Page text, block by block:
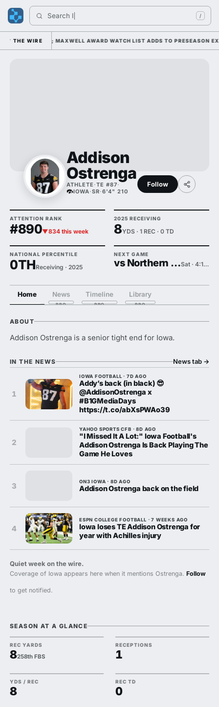
Search India /
THE WIRE
KIFFIN; MAXWELL AWARD WATCH LIST ADDS TO PRESEASON
Addison
Ostrenga
ATHLETE ·TE #87·
IOWA·SR·6'4" 210
Follow
ATTENTION RANK
#890▼834 this week
2025 RECEIVING
8YDS · 1 REC · 0 TD
NATIONAL PERCENTILE
0THReceiving · 2025
NEXT GAME
vs Northern Illinois Sat · 4:15 PM
Home News Timeline Library
ABOUT
Addison Ostrenga is a senior tight end for Iowa.
IN THE NEWS News tab →
1
IOWA FOOTBALL · 7D AGO
Addy’s back (in black) 😎
@AddisonOstrenga x
#B1GMediaDays
https://t.co/abXsPWAo39
2
YAHOO SPORTS CFB · 8D AGO
"I Missed It A Lot:" Iowa Football's
Addison Ostrenga Is Back Playing The
Game He Loves
3 ON3 IOWA · 8D AGO
Addison Ostrenga back on the field
4
ESPN COLLEGE FOOTBALL · 7 WEEKS AGO
Iowa loses TE Addison Ostrenga for
year with Achilles injury
Quiet week on the wire.
Coverage of Iowa appears here when it mentions Ostrenga. Follow
to get notified.
SEASON AT A GLANCE
REC YARDS
8258th FBS
RECEPTIONS
1
YDS / REC
8
REC TD
0